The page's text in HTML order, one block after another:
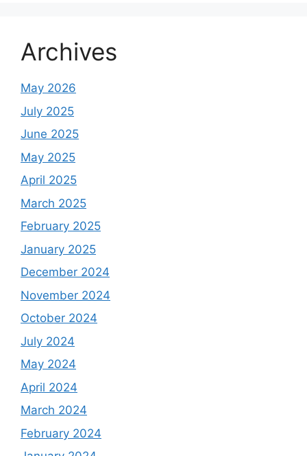
Archives
May 2026
July 2025
June 2025
May 2025
April 2025
March 2025
February 2025
January 2025
December 2024
November 2024
October 2024
July 2024
May 2024
April 2024
March 2024
February 2024